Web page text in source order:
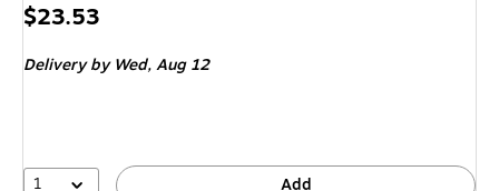
Price
$23.53
Deliveryby Wed, Aug 12
1 Add